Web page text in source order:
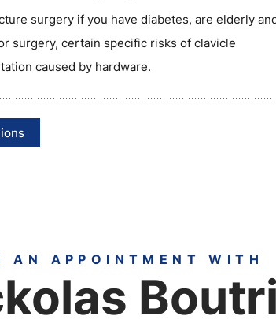
surgery if you have diabetes, are elderly
surgery, certain specific risks of clavicle
caused by hardware.
AN APPOINTMENT WITH